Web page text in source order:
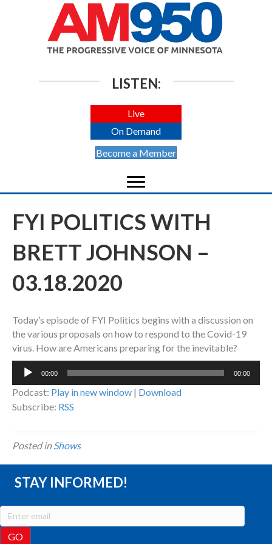
LISTEN:
Live
On Demand
Become a Member
FYI POLITICS WITH
BRETT JOHNSON –
03.18.2020
Today’s episode of FYI Politics begins with a discussion on
the various proposals on how to respond to the Covid-19
virus. How are Americans preparing for the inevitable?
Audio
00:00 00:00
Podcast: Play in new window | Download
Subscribe: RSS
Posted inShows
STAY INFORMED!